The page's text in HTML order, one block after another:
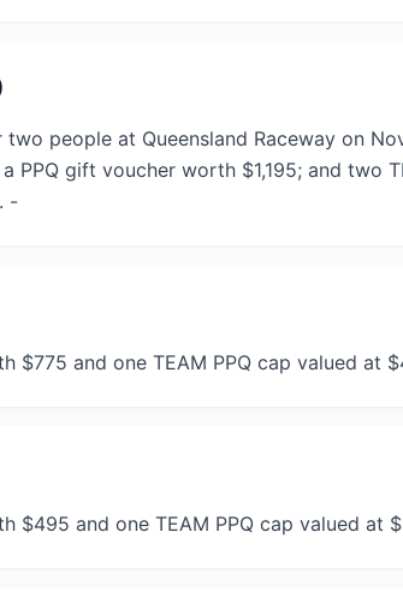
people at Queensland Raceway on
PPQ gift voucher worth $1,195; and two
-
$775 and one TEAM PPQ cap valued at
$495 and one TEAM PPQ cap valued at